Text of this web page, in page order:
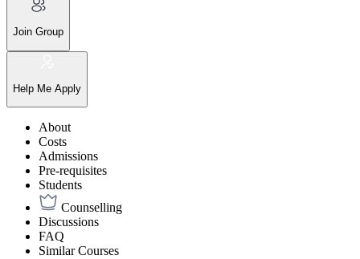
Join Group
Help Me Apply
About
Costs
Admissions
Pre-requisites
Students
Counselling
Discussions
FAQ
Similar Courses